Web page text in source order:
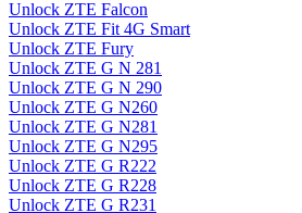
Unlock ZTE Falcon
Unlock ZTE Fit 4G Smart
Unlock ZTE Fury
Unlock ZTE G N 281
Unlock ZTE G N 290
Unlock ZTE G N260
Unlock ZTE G N281
Unlock ZTE G N295
Unlock ZTE G R222
Unlock ZTE G R228
Unlock ZTE G R231